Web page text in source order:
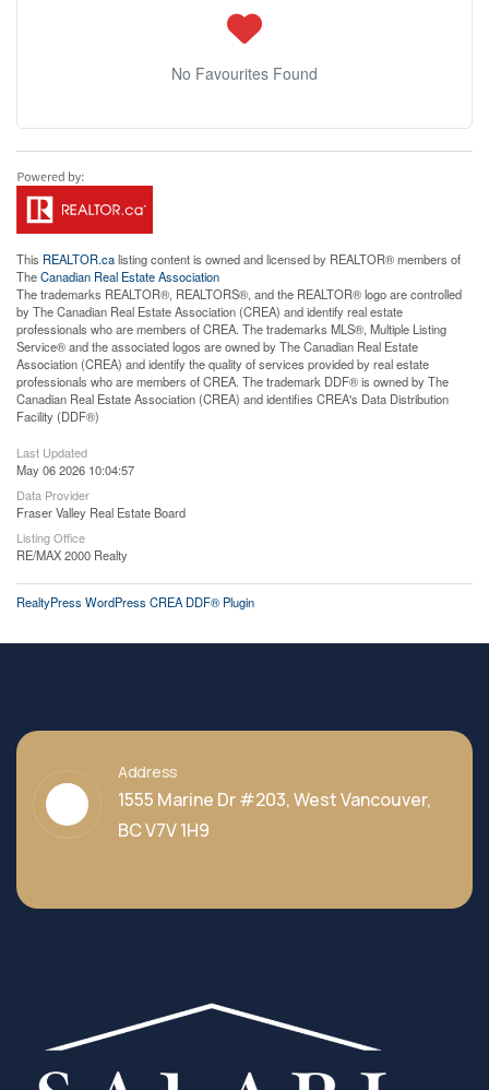
No Favourites Found
This REALTOR.calisting content is owned and licensed by REALTOR® members of
TheCanadian Real Estate Association
The trademarks REALTOR®, REALTORS®, and the REALTOR® logo are controlled
by The Canadian Real Estate Association (CREA) and identify real estate
professionals who are members of CREA. The trademarks MLS®, Multiple Listing
Service® and the associated logos are owned by The Canadian Real Estate
Association (CREA) and identify the quality of services provided by real estate
professionals who are members of CREA. The trademark DDF® is owned by The
Canadian Real Estate Association (CREA) and identifies CREA's Data Distribution
Facility (DDF®)
Last Updated
May 06 2026 10:04:57
Data Provider
Fraser Valley Real Estate Board
Listing Office
RE/MAX 2000 Realty
RealtyPress WordPress CREA DDF® Plugin
Address
1555 Marine Dr #203, West Vancouver,
BC V7V 1H9